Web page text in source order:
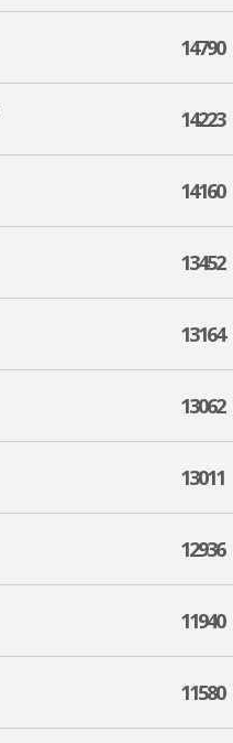
14790
14223
14160
13452
13164
13062
13011
12936
11940
11580